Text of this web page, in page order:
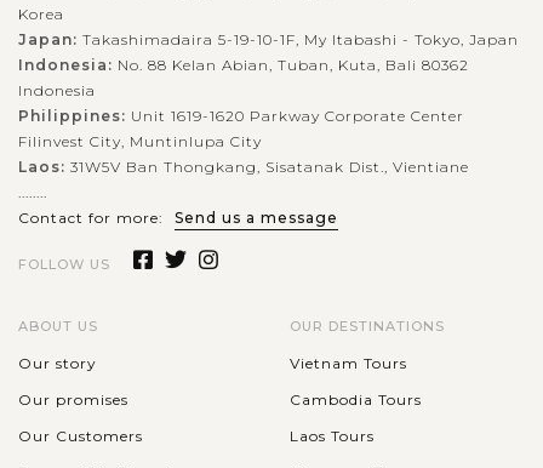
HALONG
BAY
Visiting stunning caves in Halong Bay
Every visitors who come to Vietnam should never miss Halong
Bay. Recognized by UNESCO as a World Natural Heritage,
Halong Bay will amaze you by not only the magnificet
Korea
Japan: Takashimadaira 5-19-10-1F, My Itabashi - Tokyo, Japan
Indonesia: No. 88 Kelan Abian, Tuban, Kuta, Bali 80362
Indonesia
Philippines: Unit 1619-1620 Parkway Corporate Center
Filinvest City, Muntinlupa City
Laos: 31W5V Ban Thongkang, Sisatanak Dist., Vientiane
........
Contact for more:
Send us a message
FOLLOW US
ABOUT US
Our story
Our promises
Our Customers
OUR DESTINATIONS
Vietnam Tours
Cambodia Tours
Laos Tours